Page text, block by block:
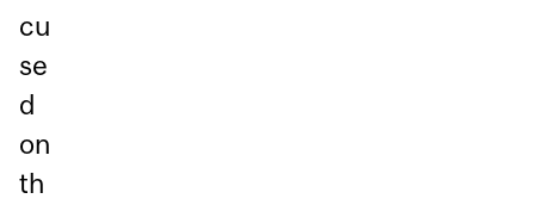
cu
se
d
on
th